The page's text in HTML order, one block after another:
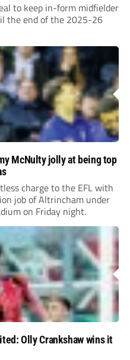
to keep in-form midfielder
the end of the 2025-26
McNulty jolly at being top
charge to the EFL with
job of Altrincham under
on Friday night.
Olly Crankshaw wins it